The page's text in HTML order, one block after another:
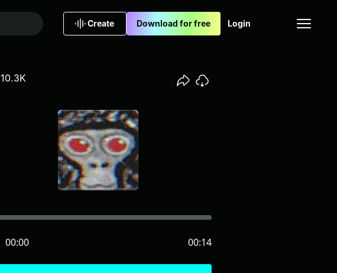
Create Download for free Login
00:00 00:14
10.3K